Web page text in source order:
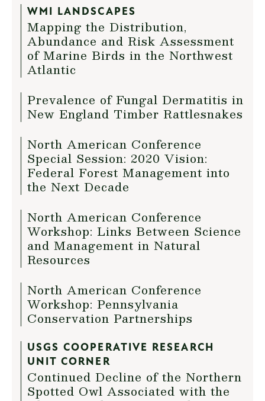
WMI LANDSCAPES
Mapping the Distribution,
Abundance and Risk Assessment
of Marine Birds in the Northwest
Atlantic
Prevalence of Fungal Dermatitis in
New England Timber Rattlesnakes
North American Conference
Special Session: 2020 Vision:
Federal Forest Management into
the Next Decade
North American Conference
Workshop: Links Between Science
and Management in Natural
Resources
North American Conference
Workshop: Pennsylvania
Conservation Partnerships
USGS COOPERATIVE RESEARCH
UNIT CORNER
Continued Decline of the Northern
Spotted Owl Associated with the